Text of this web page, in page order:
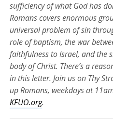
sufficiency of what God has
Romanscoversenormous
universal problem of sin
role of baptism, the war
faithfulness to Israel, and the
body of Christ. There’sa
in this letter. Join us on Thy
upRomans, weekdays at
KFUO.org.